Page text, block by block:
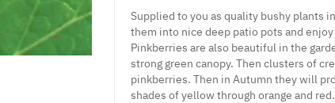
Supplied to you as quality bushy plants
them into nice deep patio pots and
Pinkberries are also beautiful in the
strong green canopy. Then clusters of
pinkberries. Then in Autumn they will
shades of yellow through orange and red.